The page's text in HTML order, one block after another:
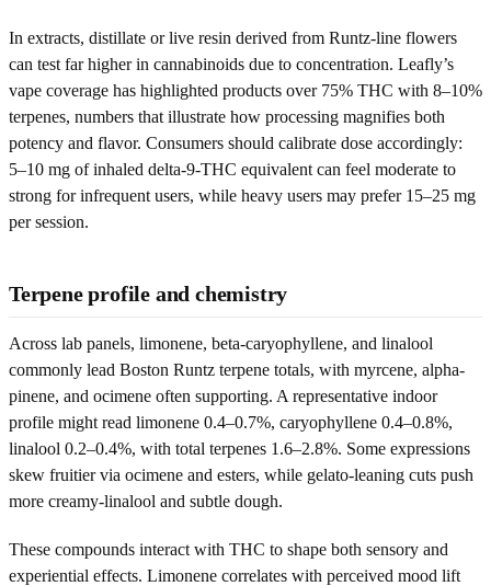
In extracts, distillate or live resin derived from Runtz-line flowers
can test far higher in cannabinoids due to concentration. Leafly’s
vape coverage has highlighted products over 75% THC with 8–10%
terpenes, numbers that illustrate how processing magnifies both
potency and flavor. Consumers should calibrate dose accordingly:
5–10 mg of inhaled delta-9-THC equivalent can feel moderate to
strong for infrequent users, while heavy users may prefer 15–25 mg
per session.
Terpene profile and chemistry
Across lab panels, limonene, beta-caryophyllene, and linalool
commonly lead Boston Runtz terpene totals, with myrcene, alpha-
pinene, and ocimene often supporting. A representative indoor
profile might read limonene 0.4–0.7%, caryophyllene 0.4–0.8%,
linalool 0.2–0.4%, with total terpenes 1.6–2.8%. Some expressions
skew fruitier via ocimene and esters, while gelato-leaning cuts push
more creamy-linalool and subtle dough.
These compounds interact with THC to shape both sensory and
experiential effects. Limonene correlates with perceived mood lift